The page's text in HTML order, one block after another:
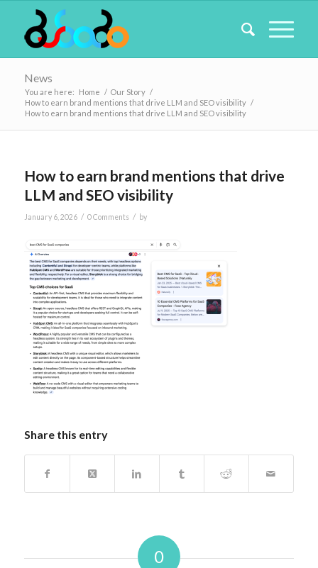
News
You are here: Home / Our Story /
How to earn brand mentions that drive LLM and SEO visibility /
How to earn brand mentions that drive LLM and SEO visibility
How to earn brand mentions that drive
LLM and SEO visibility
January 6, 2026 / 0 Comments / by
Share this entry
0